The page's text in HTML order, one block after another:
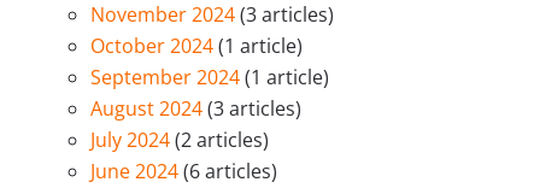
November 2024(3 articles)
October 2024(1 article)
September 2024(1 article)
August 2024(3 articles)
July 2024(2 articles)
June 2024(6 articles)